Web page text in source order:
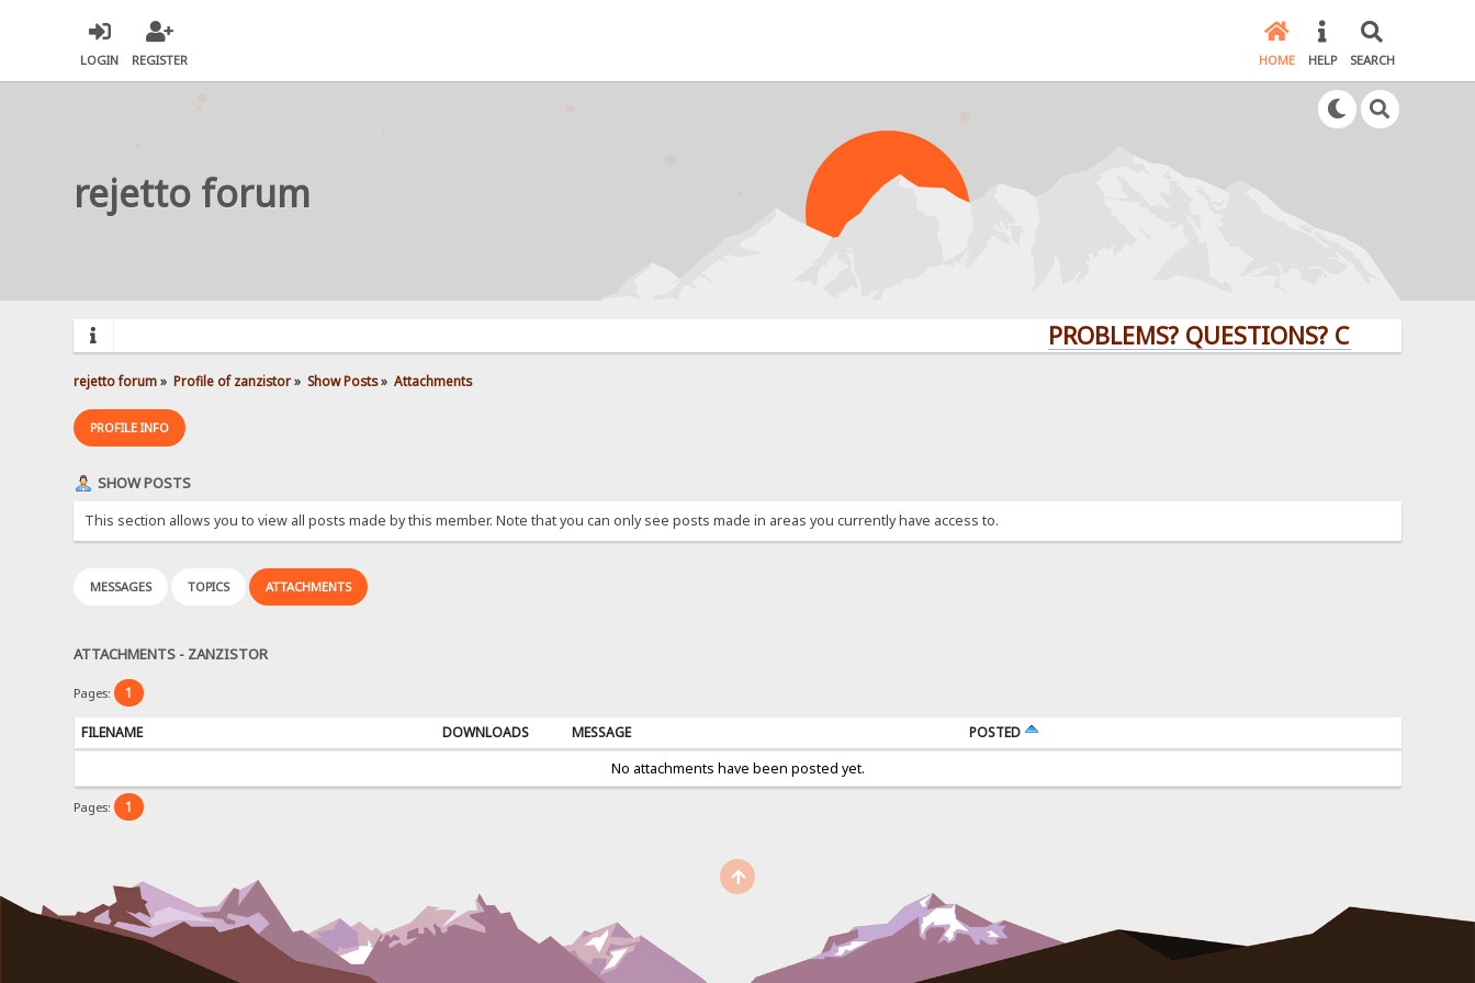
LOGIN REGISTER HOME HELP SEARCH
rejetto forum
PROBLEMS? QUESTIONS? CLICK HERE!
rejetto forum» Profile of zanzistor» Show Posts» Attachments
PROFILE INFO
SHOW POSTS
This section allows you to view all posts made by this member. Note that you can only see posts made in areas you currently have access to.
MESSAGES TOPICS ATTACHMENTS
ATTACHMENTS - ZANZISTOR
Pages: 1
FILENAME DOWNLOADS MESSAGE
POSTED
No attachments have been posted yet.
Pages: 1